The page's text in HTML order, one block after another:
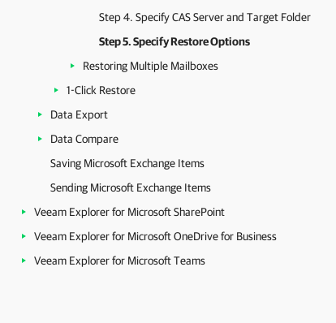
Step 4. Specify CAS Server and Target Folder
Step 5. Specify Restore Options
Restoring Multiple Mailboxes
1-Click Restore
Data Export
Data Compare
Saving Microsoft Exchange Items
Sending Microsoft Exchange Items
Veeam Explorer for Microsoft SharePoint
Veeam Explorer for Microsoft OneDrive for Business
Veeam Explorer for Microsoft Teams